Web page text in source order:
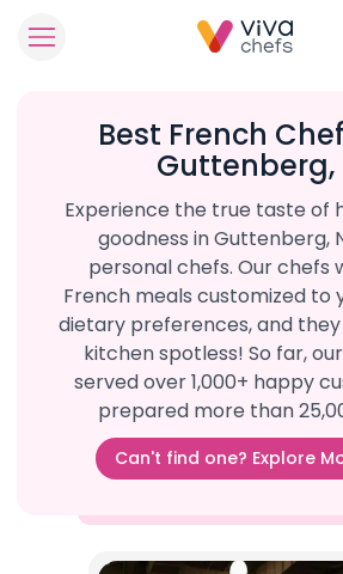
Best French
Guttenberg,
Experience the true taste of
goodness in Guttenberg,
personal chefs. Our chefs
French meals customized to
dietary preferences, and
kitchen spotless! So far,
served over 1,000+ happy
prepared more than
Can't find one? Explore